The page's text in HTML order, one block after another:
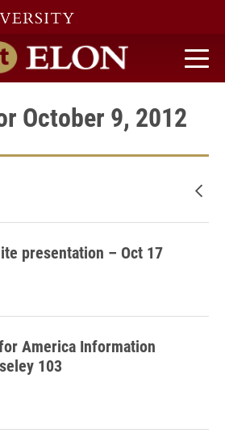
home
October 9, 2012
presentation – Oct 17
America Information
103